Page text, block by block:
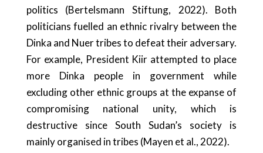
politics (Bertelsmann Stiftung, 2022). Both
politicians fuelled an ethnic rivalry between the
Dinka and Nuer tribes to defeat their adversary.
For example, President Kiir attempted to place
more Dinka people in government while
excluding other ethnic groups at the expanse of
compromising national unity, which is
destructive since South Sudan’s society is
mainly organised in tribes (Mayen et al., 2022).